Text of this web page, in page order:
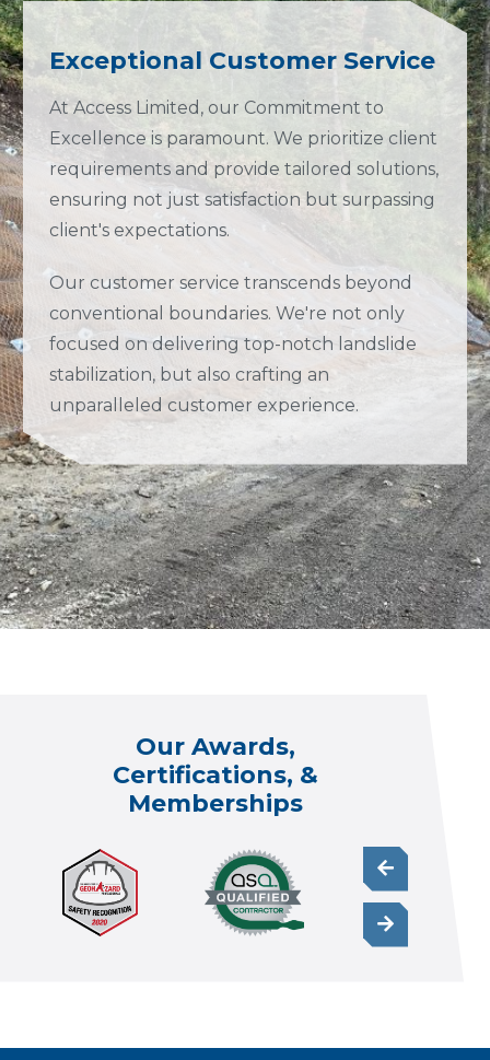
Exceptional Customer Service
At Access Limited, our Commitment to
Excellence is paramount. We prioritize client
requirements and provide tailored solutions,
ensuring not just satisfaction but surpassing
client's expectations.
Our customer service transcends beyond
conventional boundaries. We're not only
focused on delivering top-notch landslide
stabilization, but also crafting an
unparalleled customer experience.
Our Awards,
Certifications, &
Memberships